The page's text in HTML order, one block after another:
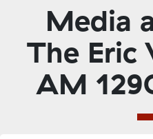
Media
The Eric
AM